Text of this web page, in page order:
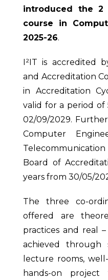
introduced the 2
course in
2025-26.
I²IT is accredited
and Accreditation
in Accreditation
valid for a period of
02/09/2029.
Computer
Telecommunication
Board of
years from 30/05/
The three co-
offered are
practices and real
achieved through
lecture rooms,
hands-on